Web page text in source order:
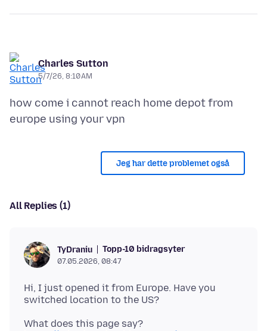
Charles Sutton
5/7/26, 8:10 AM
how come i cannot reach home depot from
Jeg har dette problemet også
All Replies (1)
TyDraniu Topp-10 bidragsyter
07.05.2026, 08:47
Hi, I just opened it from Europe. Have you
What does this page say?